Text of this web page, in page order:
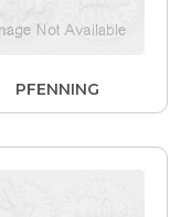
PFENNING